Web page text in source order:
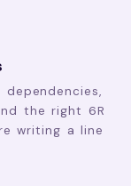
the right 6R
writing a line